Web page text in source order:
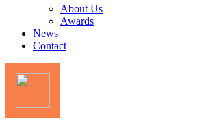
About Us
Awards
News
Contact